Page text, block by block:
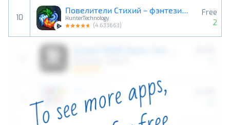
10
Повелители Стихий－фэнтези ККИ
HunterTechnology
(4.633663)
Free
2